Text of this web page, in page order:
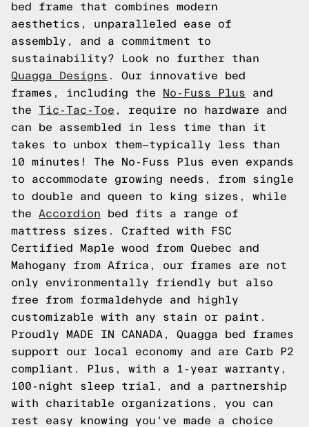
bed frame that combines modern
aesthetics, unparalleled ease of
assembly, and a commitment to
sustainability? Look no further than
Quagga Designs . Our innovative bed
frames, including the
No-Fuss Plus and
the Tic-Tac-Toe , require no hardware and
can be assembled in less time than it
takes to unbox them—typically less than
10 minutes! The No-Fuss Plus even expands
to accommodate growing needs, from single
to double and queen to king sizes, while
the Accordion bed fits a range of
mattress sizes. Crafted with FSC
Certified Maple wood from Quebec and
Mahogany from Africa, our frames are not
only environmentally friendly but also
free from formaldehyde and highly
customizable with any stain or paint.
Proudly MADE IN CANADA, Quagga bed frames
support our local economy and are Carb P2
compliant. Plus, with a 1-year warranty,
100-night sleep trial, and a partnership
with charitable organizations, you can
rest easy knowing you've made a choice